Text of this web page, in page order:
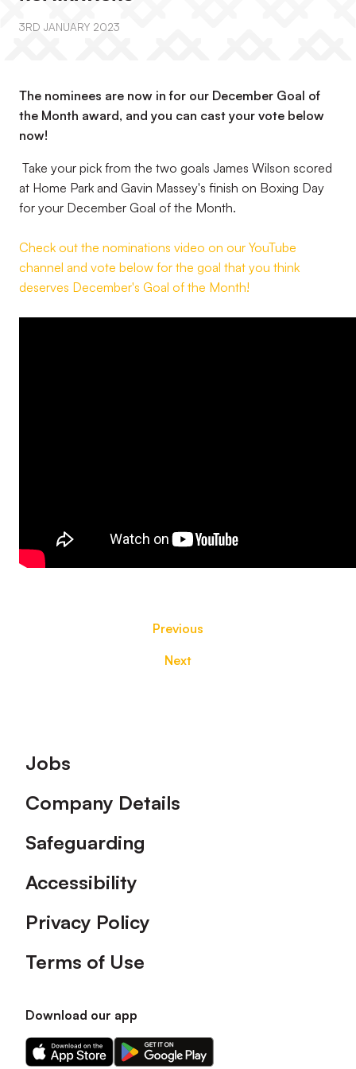
3RD JANUARY 2023
The nominees are now in for our December Goal of
the Month award, and you can cast your vote below
now!
Take your pick from the two goals James Wilson scored
at Home Park and Gavin Massey's finish on Boxing Day
for your December Goal of the Month.
Check out the nominations video on our YouTube
channel and vote below for the goal that you think
deserves December's Goal of the Month!
Previous
Next
Footer
Jobs
Company Details
Safeguarding
Accessibility
Privacy Policy
Terms of Use
Download our app
Download
Download